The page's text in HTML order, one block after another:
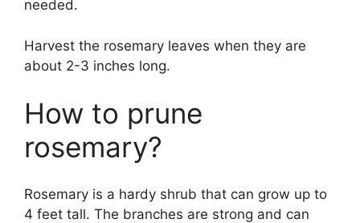
needed.
Harvest the rosemary leaves when they are
about 2-3 inches long.
How to prune
rosemary?
Rosemary is a hardy shrub that can grow up to
4 feet tall. The branches are strong and can